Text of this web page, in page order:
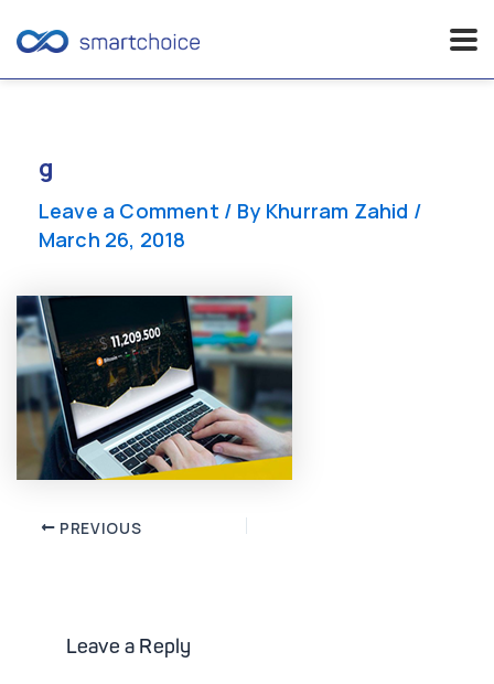
content
g
Leave a Comment / By Khurram Zahid /
March 26, 2018
Post PREVIOUS
Leave a Reply